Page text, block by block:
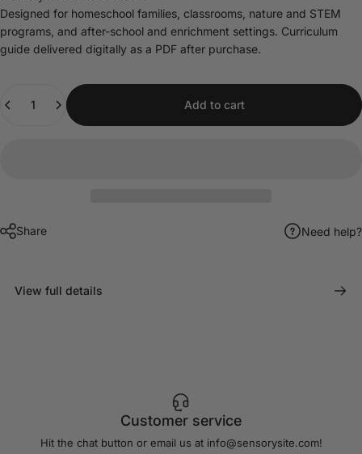
Designed for homeschool families, classrooms, nature and STEM
programs, and after-school and enrichment settings. Curriculum
guide delivered digitally as a PDF after purchase.
Add to cart
Share Need help?
View full details
Customer service
Hit the chat button or email us at info@sensorysite.com!